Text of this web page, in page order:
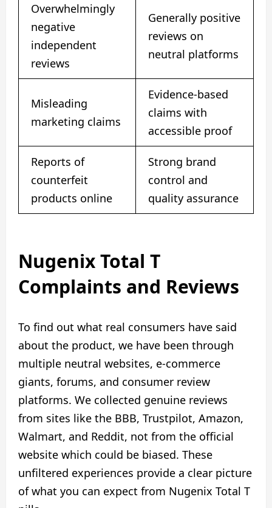
Overwhelmingly
negative
independent
reviews
Generally positive
reviews on
neutral platforms
Misleading
marketing claims
Evidence-based
claims with
accessible proof
Reports of
counterfeit
products online
Strong brand
control and
quality assurance
Nugenix Total T
Complaints and Reviews
To find out what real consumers have said
about the product, we have been through
multiple neutral websites, e-commerce
giants, forums, and consumer review
platforms. We collected genuine reviews
from sites like the BBB, Trustpilot, Amazon,
Walmart, and Reddit, not from the official
website which could be biased. These
unfiltered experiences provide a clear picture
of what you can expect from Nugenix Total T